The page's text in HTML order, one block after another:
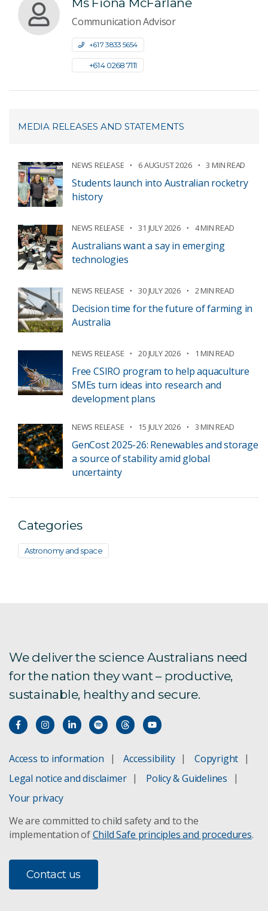
Communication Advisor
+61 7 3833 5654
+61 4 0268 7111
MEDIA RELEASES AND STATEMENTS
NEWS RELEASE 6 AUGUST 2026 3 MIN READ
Students launch into Australian rocketry
history
NEWS RELEASE 31 JULY 2026 4 MIN READ
Australians want a say in emerging
technologies
NEWS RELEASE 30 JULY 2026 2 MIN READ
Decision time for the future of farming in
Australia
NEWS RELEASE 20 JULY 2026 1 MIN READ
Free CSIRO program to help aquaculture
SMEs turn ideas into research and
development plans
NEWS RELEASE 15 JULY 2026 3 MIN READ
GenCost 2025-26: Renewables and storage
a source of stability amid global
uncertainty
Categories
Astronomy and space
We deliver the science Australians need
for the nation they want – productive,
sustainable, healthy and secure.
Access to information Accessibility
Copyright
Legal notice and disclaimer
Policy & Guidelines
Your privacy
We are committed to child safety and to the
implementation ofChild Safe principles and procedures.
Contact us